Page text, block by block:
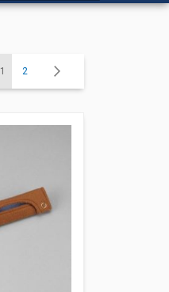
Search
You're currently reading page
1 Page
2